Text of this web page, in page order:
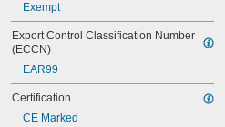
Exempt
Export Control Classification Number
(ECCN)
EAR99
Certification
CE Marked